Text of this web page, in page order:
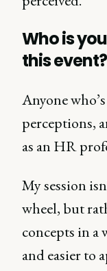
Who is
this event?
Anyone
perceptions,
as an HR
My session
wheel, but
concepts in a
and easier to